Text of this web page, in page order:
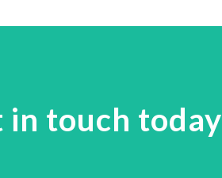
in touch